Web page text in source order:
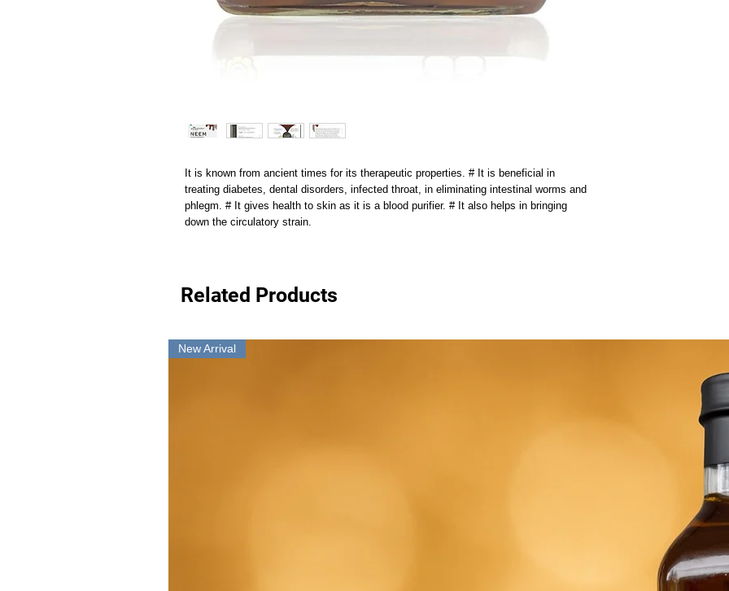
It is known from ancient times for its therapeutic properties. # It is beneficial in
treating diabetes, dental disorders, infected throat, in eliminating intestinal worms and
phlegm. # It gives health to skin as it is a blood purifier. # It also helps in bringing
down the circulatory strain.
Related Products
New Arrival